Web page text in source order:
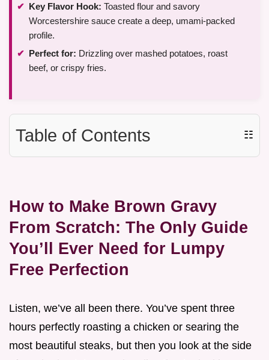
Key Flavor Hook: Toasted flour and savory
Worcestershire sauce create a deep, umami-packed
profile.
Perfect for: Drizzling over mashed potatoes, roast
beef, or crispy fries.
Table of Contents ☷
How to Make Brown Gravy
From Scratch: The Only Guide
You’ll Ever Need for Lumpy
Free Perfection
Listen, we’ve all been there. You’ve spent three
hours perfectly roasting a chicken or searing the
most beautiful steaks, but then you look at the side